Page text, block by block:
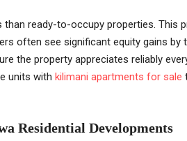
ready-to-occupy properties. This
often see significant equity gains by
the property appreciates reliably
units with kilimani apartments for sale
Residential Developments